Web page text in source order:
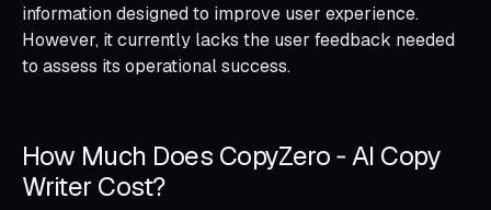
information designed to improve user experience.
However, it currently lacks the user feedback needed
to assess its operational success.
How Much Does CopyZero ‑ AI Copy
Writer Cost?